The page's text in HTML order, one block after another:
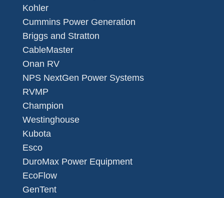
Kohler
Cummins Power Generation
Briggs and Stratton
CableMaster
Onan RV
NPS NextGen Power Systems
RVMP
Champion
Westinghouse
Kubota
Esco
DuroMax Power Equipment
EcoFlow
GenTent